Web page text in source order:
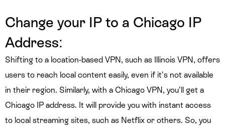
Change your IP to a Chicago IP
Address:
Shifting to a location-based VPN, such as Illinois VPN, offers
users to reach local content easily, even if it’s not available
in their region. Similarly, with a Chicago VPN, you’ll get a
Chicago IP address. It will provide you with instant access
to local streaming sites, such as Netflix or others. So, you